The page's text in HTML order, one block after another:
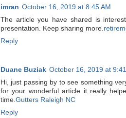
imran October 16, 2019 at 8:45 AM
The article you have shared is
presentation. Keep sharing more.
Reply
Duane Buziak October 16, 2019 at
Hi, just passing by to see something
for your wonderful article it really
time. Gutters Raleigh NC
Reply